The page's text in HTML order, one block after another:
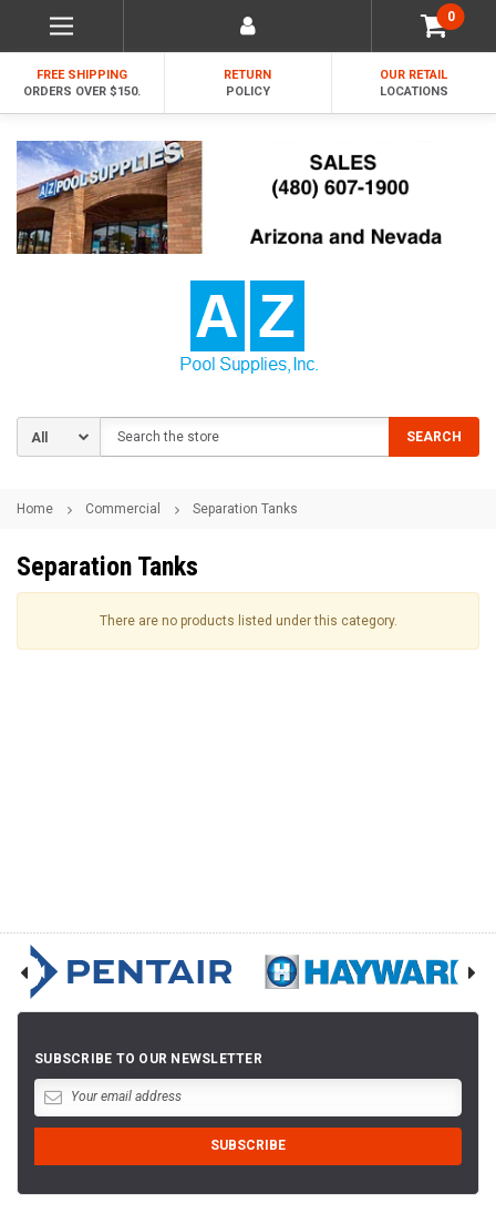
0
FREE SHIPPING
ORDERS OVER $150.
RETURN
POLICY
OUR RETAIL
LOCATIONS
SEARCH
Home Commercial Separation Tanks
Separation Tanks
There are no products listed under this category.
SUBSCRIBE TO OUR NEWSLETTER